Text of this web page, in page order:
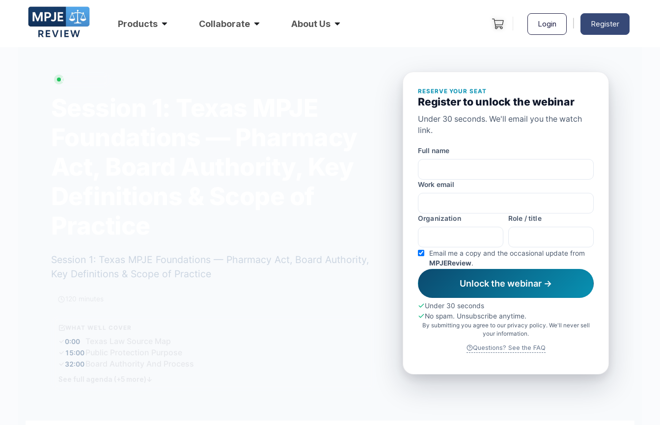
Products Collaborate About Us Login Register
ON DEMAND
Session 1: Texas MPJE Foundations — Pharmacy Act, Board Authority,
Key Definitions & Scope of Practice
0:00
15:00
32:00
RESERVE YOUR SEAT
Register to unlock the webinar
Under 30 seconds. We'll email you the watch
link.
Full name
Work email
Organization Role / title
Email me a copy and the occasional update from
MPJEReview.
Unlock the webinar →
Under 30 seconds
No spam. Unsubscribe anytime.
By submitting you agree to our privacy policy. We'll never sell
your information.
Questions? See the FAQ